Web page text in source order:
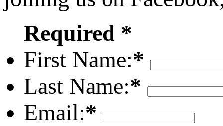
Required *
First Name:*
Last Name:*
Email:*